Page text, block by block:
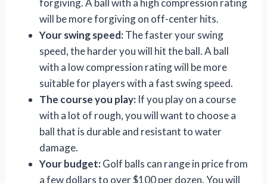
forgiving. A ball with a high compression rating
will be more forgiving on off-center hits.
Your swing speed:The faster your swing
speed, the harder you will hit the ball. A ball
with a low compression rating will be more
suitable for players with a fast swing speed.
The course you play: If you play on a course
with a lot of rough, you will want to choose a
ball that is durable and resistant to water
damage.
Your budget:Golf balls can range in price from
a few dollars to over $100 per dozen. You will